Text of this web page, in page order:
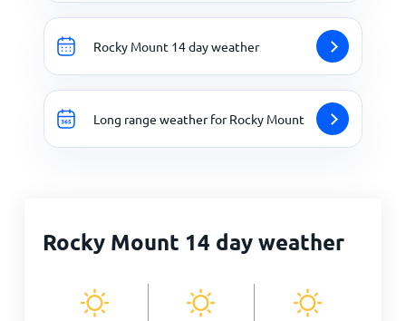
Rocky Mount 14 day weather
Long range weather for Rocky Mount
Rocky Mount 14 day weather